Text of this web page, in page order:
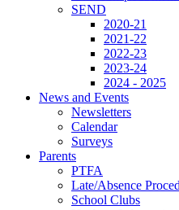
SEND
2020-21
2021-22
2022-23
2023-24
2024 - 2025
News and Events
Newsletters
Calendar
Surveys
Parents
PTFA
Late/Absence
School Clubs